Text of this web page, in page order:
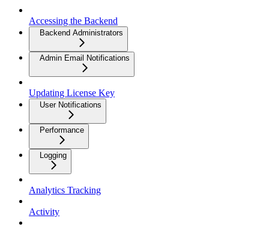
Accessing the Backend
Backend Administrators
Admin Email Notifications
Updating License Key
User Notifications
Performance
Logging
Analytics Tracking
Activity